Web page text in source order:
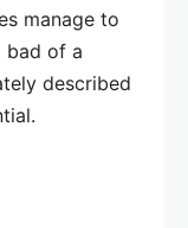
manage to
bad of a
described